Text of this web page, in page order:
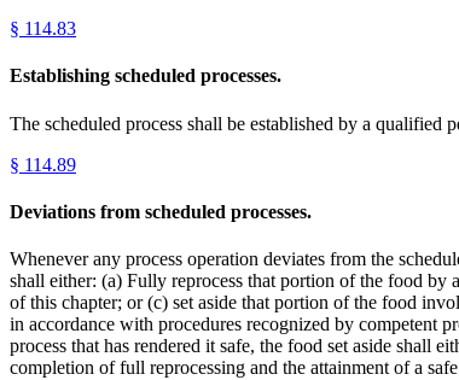
§ 114.83
Establishing scheduled processes.
The scheduled process shall be established by a
§ 114.89
Deviations from scheduled processes.
Whenever any process operation deviates from the
shall either: (a) Fully reprocess that portion of the food by
of this chapter; or (c) set aside that portion of the food
in accordance with procedures recognized by competent
process that has rendered it safe, the food set aside shall
completion of full reprocessing and the attainment of a